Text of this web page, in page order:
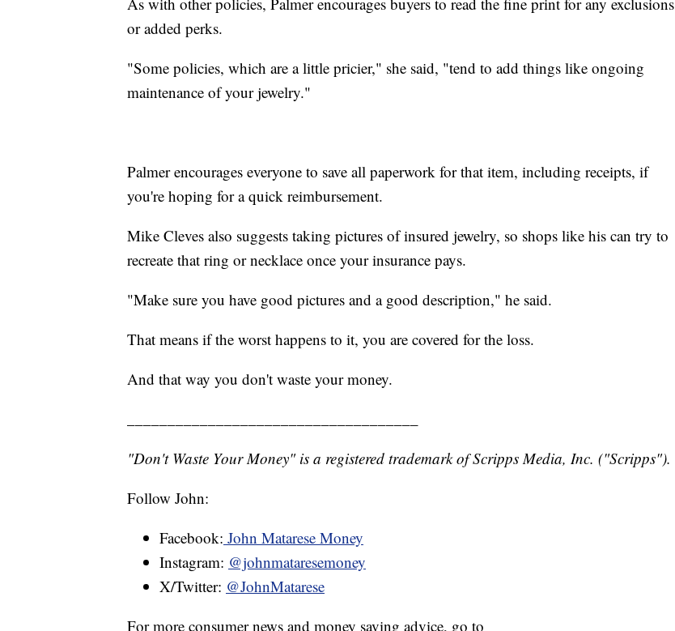
or added perks.
"Some policies, which are a little pricier," she said, "tend to add things like ongoing
maintenance of your jewelry."
Palmer encourages everyone to save all paperwork for that item, including receipts, if
you're hoping for a quick reimbursement.
Mike Cleves also suggests taking pictures of insured jewelry, so shops like his can try to
recreate that ring or necklace once your insurance pays.
"Make sure you have good pictures and a good description," he said.
That means if the worst happens to it, you are covered for the loss.
And that way you don't waste your money.
"Don't Waste Your Money" is a registered trademark of Scripps Media, Inc. ("Scripps").
Follow John:
Facebook: John Matarese Money
Instagram: @johnmataresemoney
X/Twitter: @JohnMatarese
For more consumer news and money saving advice, go to